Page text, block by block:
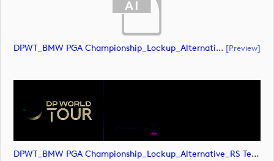
DPWT_BMW PGA Championship_Lockup_Alternative_RS Text_POS_CMYK (document) [preview]
DPWT_BMW PGA Championship_Lockup_Alternative_RS Text_POS_CMYK (image)